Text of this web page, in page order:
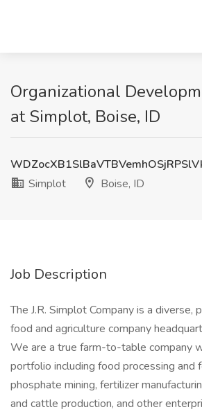
Organizational
at Simplot, Boise, ID
Simplot
Boise, ID
Job Description
The J.R. Simplot Company is a diverse,
food and agriculture company
We are a true farm-to-table company
portfolio including food processing and
phosphate mining, fertilizer
and cattle production, and other